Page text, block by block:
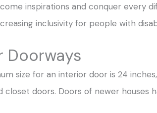
inspirations and conquer every
inclusivity for people with
Doorways
size for an interior door is 24
closet doors. Doors of newer houses